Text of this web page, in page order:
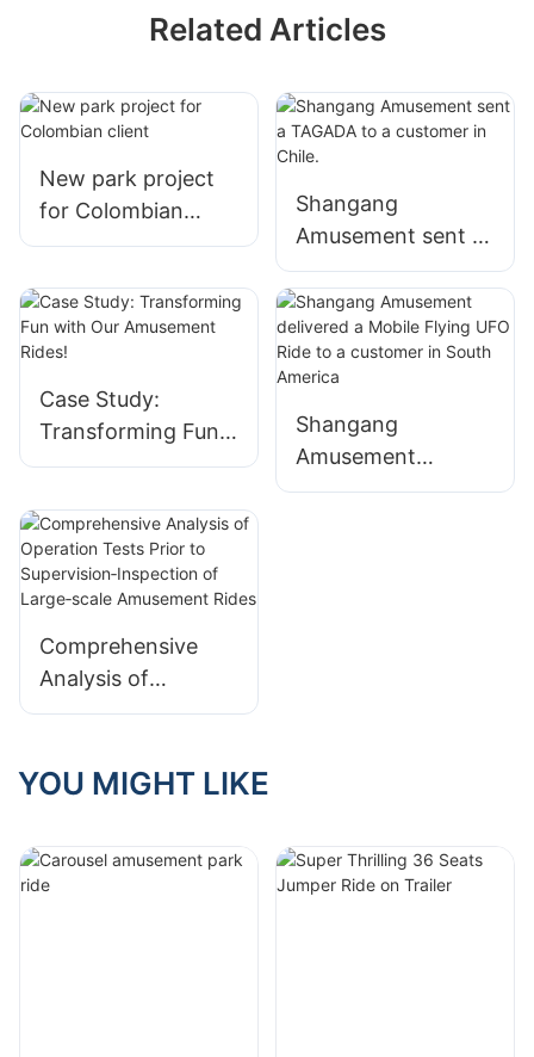
Related Articles
New park project
for Colombian
client
Shangang
Amusement sent a
TAGADA to a
customer in Chile.
Case Study:
Transforming Fun
with Our
Shangang
Amusement
delivered a Mobile
Comprehensive
Analysis of
Operation Tests
Supervision‑Inspect
YOU MIGHT LIKE